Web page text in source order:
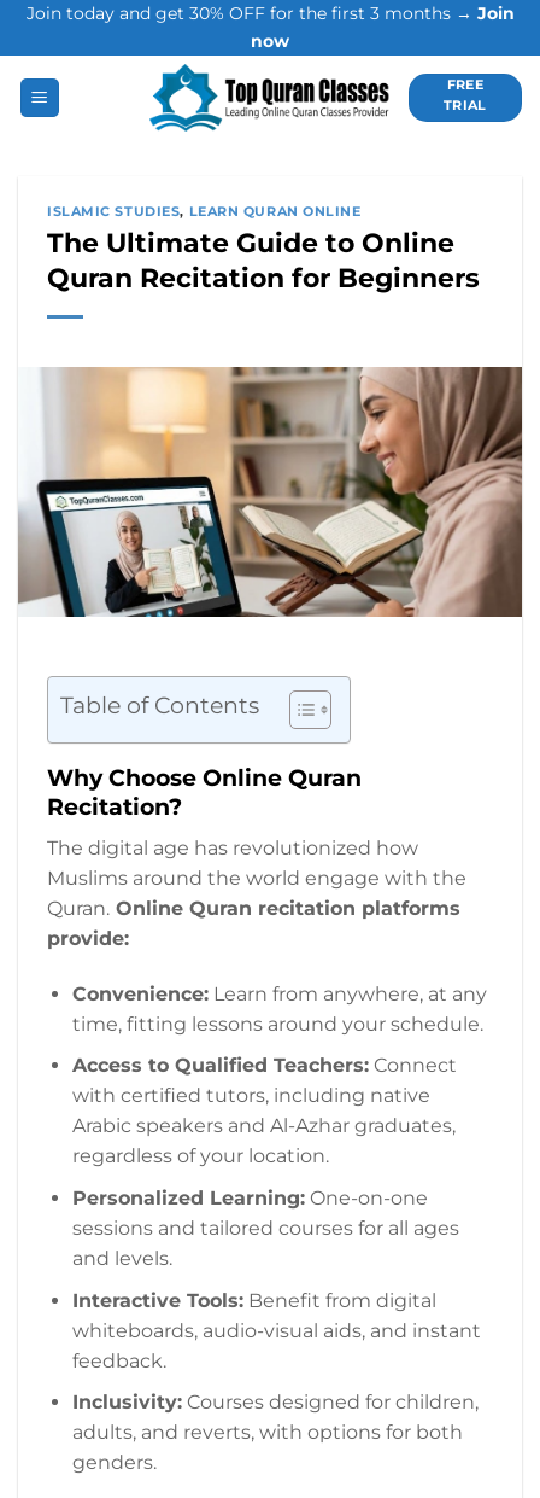
Skip
content
Join today and get 30% OFF for the first 3 months → Join
now
FREE
TRIAL
ISLAMIC STUDIES, LEARN QURAN ONLINE
The Ultimate Guide to Online
Quran Recitation for Beginners
Table of Contents
Why Choose Online Quran
Recitation?
The digital age has revolutionized how
Muslims around the world engage with the
Quran. Online Quran recitation platforms
provide:
Convenience:Learn from anywhere, at any
time, fitting lessons around your schedule.
Access to Qualified Teachers:Connect
with certified tutors, including native
Arabic speakers and Al-Azhar graduates,
regardless of your location.
Personalized Learning:One-on-one
sessions and tailored courses for all ages
and levels.
Interactive Tools:Benefit from digital
whiteboards, audio-visual aids, and instant
feedback.
Inclusivity:Courses designed for children,
adults, and reverts, with options for both
genders.